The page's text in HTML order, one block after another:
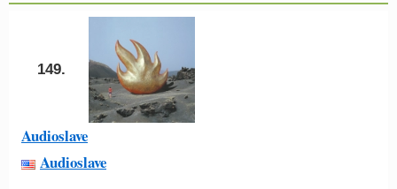
149.
Audioslave
Audioslave